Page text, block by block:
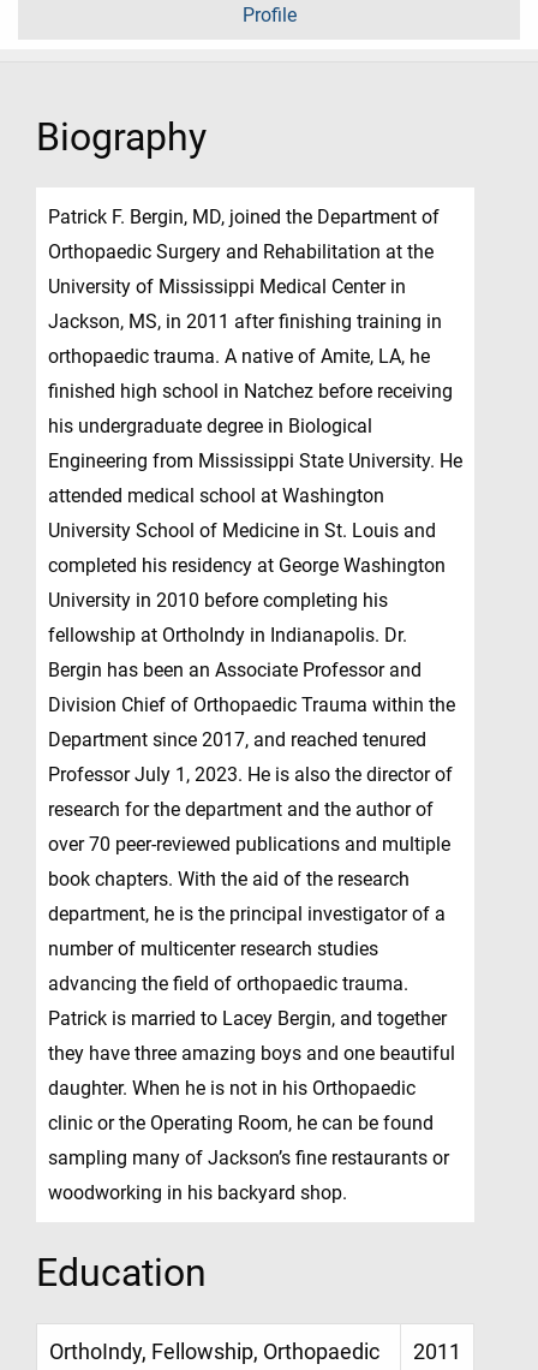
Profile
Biography
Patrick F. Bergin, MD, joined the Department of
Orthopaedic Surgery and Rehabilitation at the
University of Mississippi Medical Center in
Jackson, MS, in 2011 after finishing training in
orthopaedic trauma. A native of Amite, LA, he
finished high school in Natchez before receiving
his undergraduate degree in Biological
Engineering from Mississippi State University. He
attended medical school at Washington
University School of Medicine in St. Louis and
completed his residency at George Washington
University in 2010 before completing his
fellowship at OrthoIndy in Indianapolis. Dr.
Bergin has been an Associate Professor and
Division Chief of Orthopaedic Trauma within the
Department since 2017, and reached tenured
Professor July 1, 2023. He is also the director of
research for the department and the author of
over 70 peer-reviewed publications and multiple
book chapters. With the aid of the research
department, he is the principal investigator of a
number of multicenter research studies
advancing the field of orthopaedic trauma.
Patrick is married to Lacey Bergin, and together
they have three amazing boys and one beautiful
daughter. When he is not in his Orthopaedic
clinic or the Operating Room, he can be found
sampling many of Jackson’s fine restaurants or
woodworking in his backyard shop.
Education
OrthoIndy, Fellowship, Orthopaedic
2011